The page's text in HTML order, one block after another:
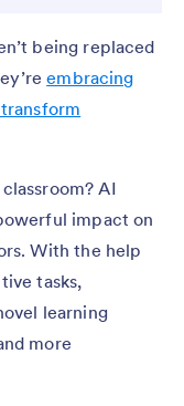
being replaced
embracing
AI
impact on
With the help
tasks,
learning
more